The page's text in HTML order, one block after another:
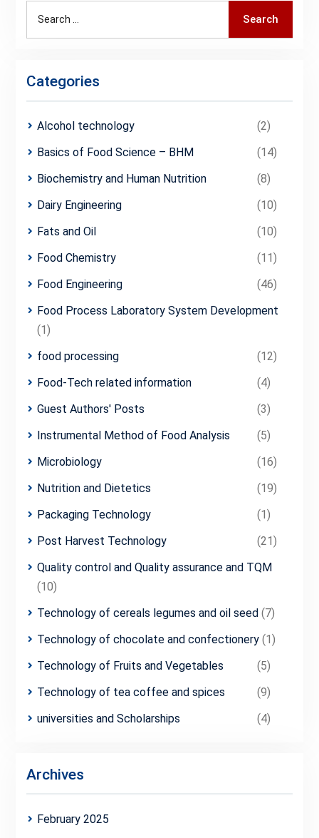
Search
Categories
Alcohol technology
(2)
Basics of Food Science – BHM
(14)
Biochemistry and Human Nutrition
(8)
Dairy Engineering
(10)
Fats and Oil
(10)
Food Chemistry
(11)
Food Engineering
(46)
Food Process Laboratory System Development
(1)
food processing
(12)
Food-Tech related information
(4)
Guest Authors' Posts
(3)
Instrumental Method of Food Analysis
(5)
Microbiology
(16)
Nutrition and Dietetics
(19)
Packaging Technology
(1)
Post Harvest Technology
(21)
Quality control and Quality assurance and TQM
(10)
Technology of cereals legumes and oil seed(7)
Technology of chocolate and confectionery(1)
Technology of Fruits and Vegetables
(5)
Technology of tea coffee and spices
(9)
universities and Scholarships
(4)
Archives
February 2025